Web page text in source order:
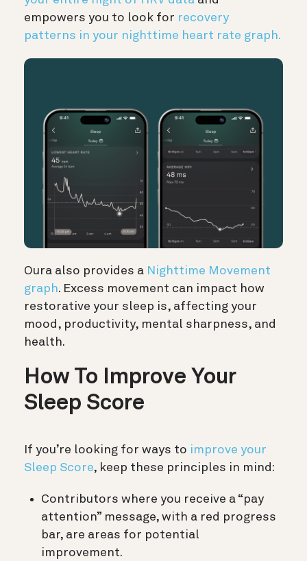
empowers you to look for recovery
patterns in your nighttime heart rate graph.
Oura also provides a Nighttime Movement
graph. Excess movement can impact how
restorative your sleep is, affecting your
mood, productivity, mental sharpness, and
health.
How To Improve Your
Sleep Score
If you’re looking for ways to improve your
Sleep Score, keep these principles in mind:
Contributors where you receive a “pay
attention” message, with a red progress
bar, are areas for potential
improvement.